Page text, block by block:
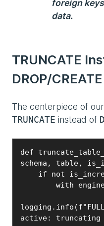
foreign
data.
TRUNCATE
DROP/CREATE
The centerpiece of
TRUNCATE instead of
def
schema, table,
active: truncating